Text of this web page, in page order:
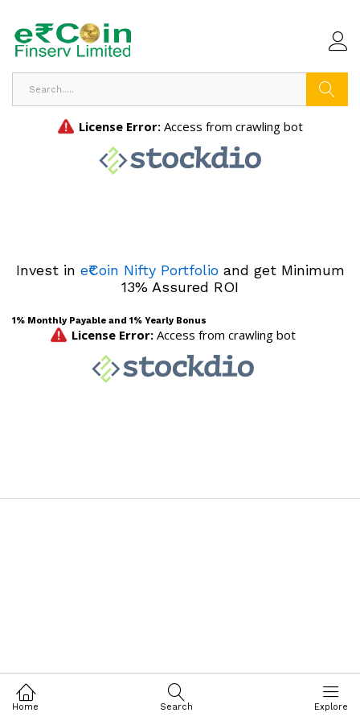
Invest in e₹Coin Nifty Portfolioand get Minimum
13% Assured ROI
1% Monthly Payable and 1% Yearly Bonus
Home Search Explore